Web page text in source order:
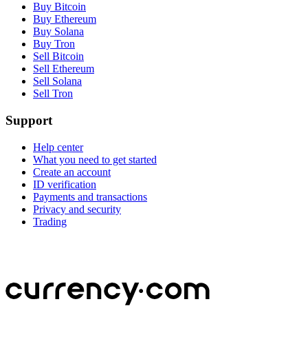
Buy Bitcoin
Buy Ethereum
Buy Solana
Buy Tron
Sell Bitcoin
Sell Ethereum
Sell Solana
Sell Tron
Support
Help center
What you need to get started
Create an account
ID verification
Payments and transactions
Privacy and security
Trading